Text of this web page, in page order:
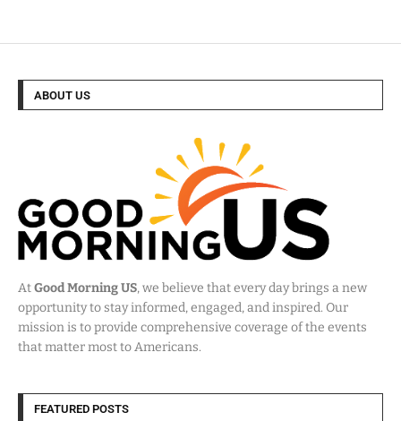
ABOUT US
AtGood Morning US, we believe that every day brings a new
opportunity to stay informed, engaged, and inspired. Our
mission is to provide comprehensive coverage of the events
that matter most to Americans.
FEATURED POSTS